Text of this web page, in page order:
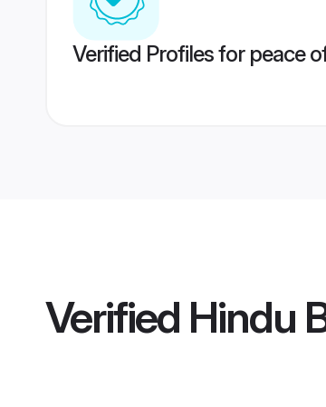
Verified Profiles for peace
Verified Hindu